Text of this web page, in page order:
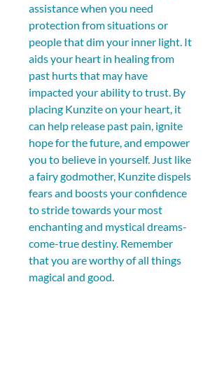
assistance when you need
protection from situations or
people that dim your inner light. It
aids your heart in healing from
past hurts that may have
impacted your ability to trust. By
placing Kunzite on your heart, it
can help release past pain, ignite
hope for the future, and empower
you to believe in yourself. Just like
a fairy godmother, Kunzite dispels
fears and boosts your confidence
to stride towards your most
enchanting and mystical dreams-
come-true destiny. Remember
that you are worthy of all things
magical and good.